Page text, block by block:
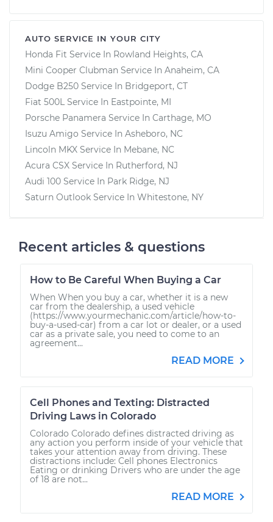
AUTO SERVICE IN YOUR CITY
Honda Fit Service In Rowland Heights, CA
Mini Cooper Clubman Service In Anaheim, CA
Dodge B250 Service In Bridgeport, CT
Fiat 500L Service In Eastpointe, MI
Porsche Panamera Service In Carthage, MO
Isuzu Amigo Service In Asheboro, NC
Lincoln MKX Service In Mebane, NC
Acura CSX Service In Rutherford, NJ
Audi 100 Service In Park Ridge, NJ
Saturn Outlook Service In Whitestone, NY
Recent articles & questions
How to Be Careful When Buying a Car
When When you buy a car, whether it is a new
car from the dealership, a used vehicle
(https://www.yourmechanic.com/article/how-to-
buy-a-used-car) from a car lot or dealer, or a used
car as a private sale, you need to come to an
agreement...
READ MORE
Cell Phones and Texting: Distracted
Driving Laws in Colorado
Colorado Colorado defines distracted driving as
any action you perform inside of your vehicle that
takes your attention away from driving. These
distractions include: Cell phones Electronics
Eating or drinking Drivers who are under the age
of 18 are not...
READ MORE